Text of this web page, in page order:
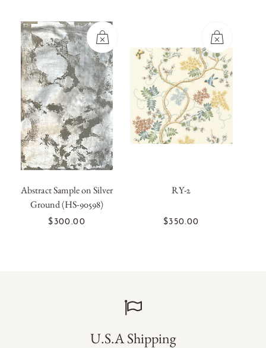
OUT OF
Abstract Sample on Silver
Ground (HS-90598)
$300.00
STOCK
RY-2
$350.00
U.S.A Shipping